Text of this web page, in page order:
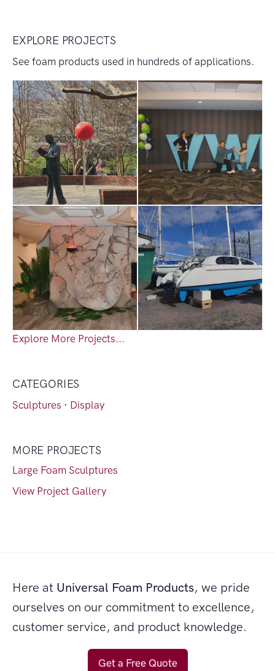
EXPLORE PROJECTS
See foam products used in hundreds of applications.
Explore More Projects...
CATEGORIES
Sculptures · Display
MORE PROJECTS
Large Foam Sculptures
View Project Gallery
Here at Universal Foam Products, we pride
ourselves on our commitment to excellence,
customer service, and product knowledge.
Get a Free Quote